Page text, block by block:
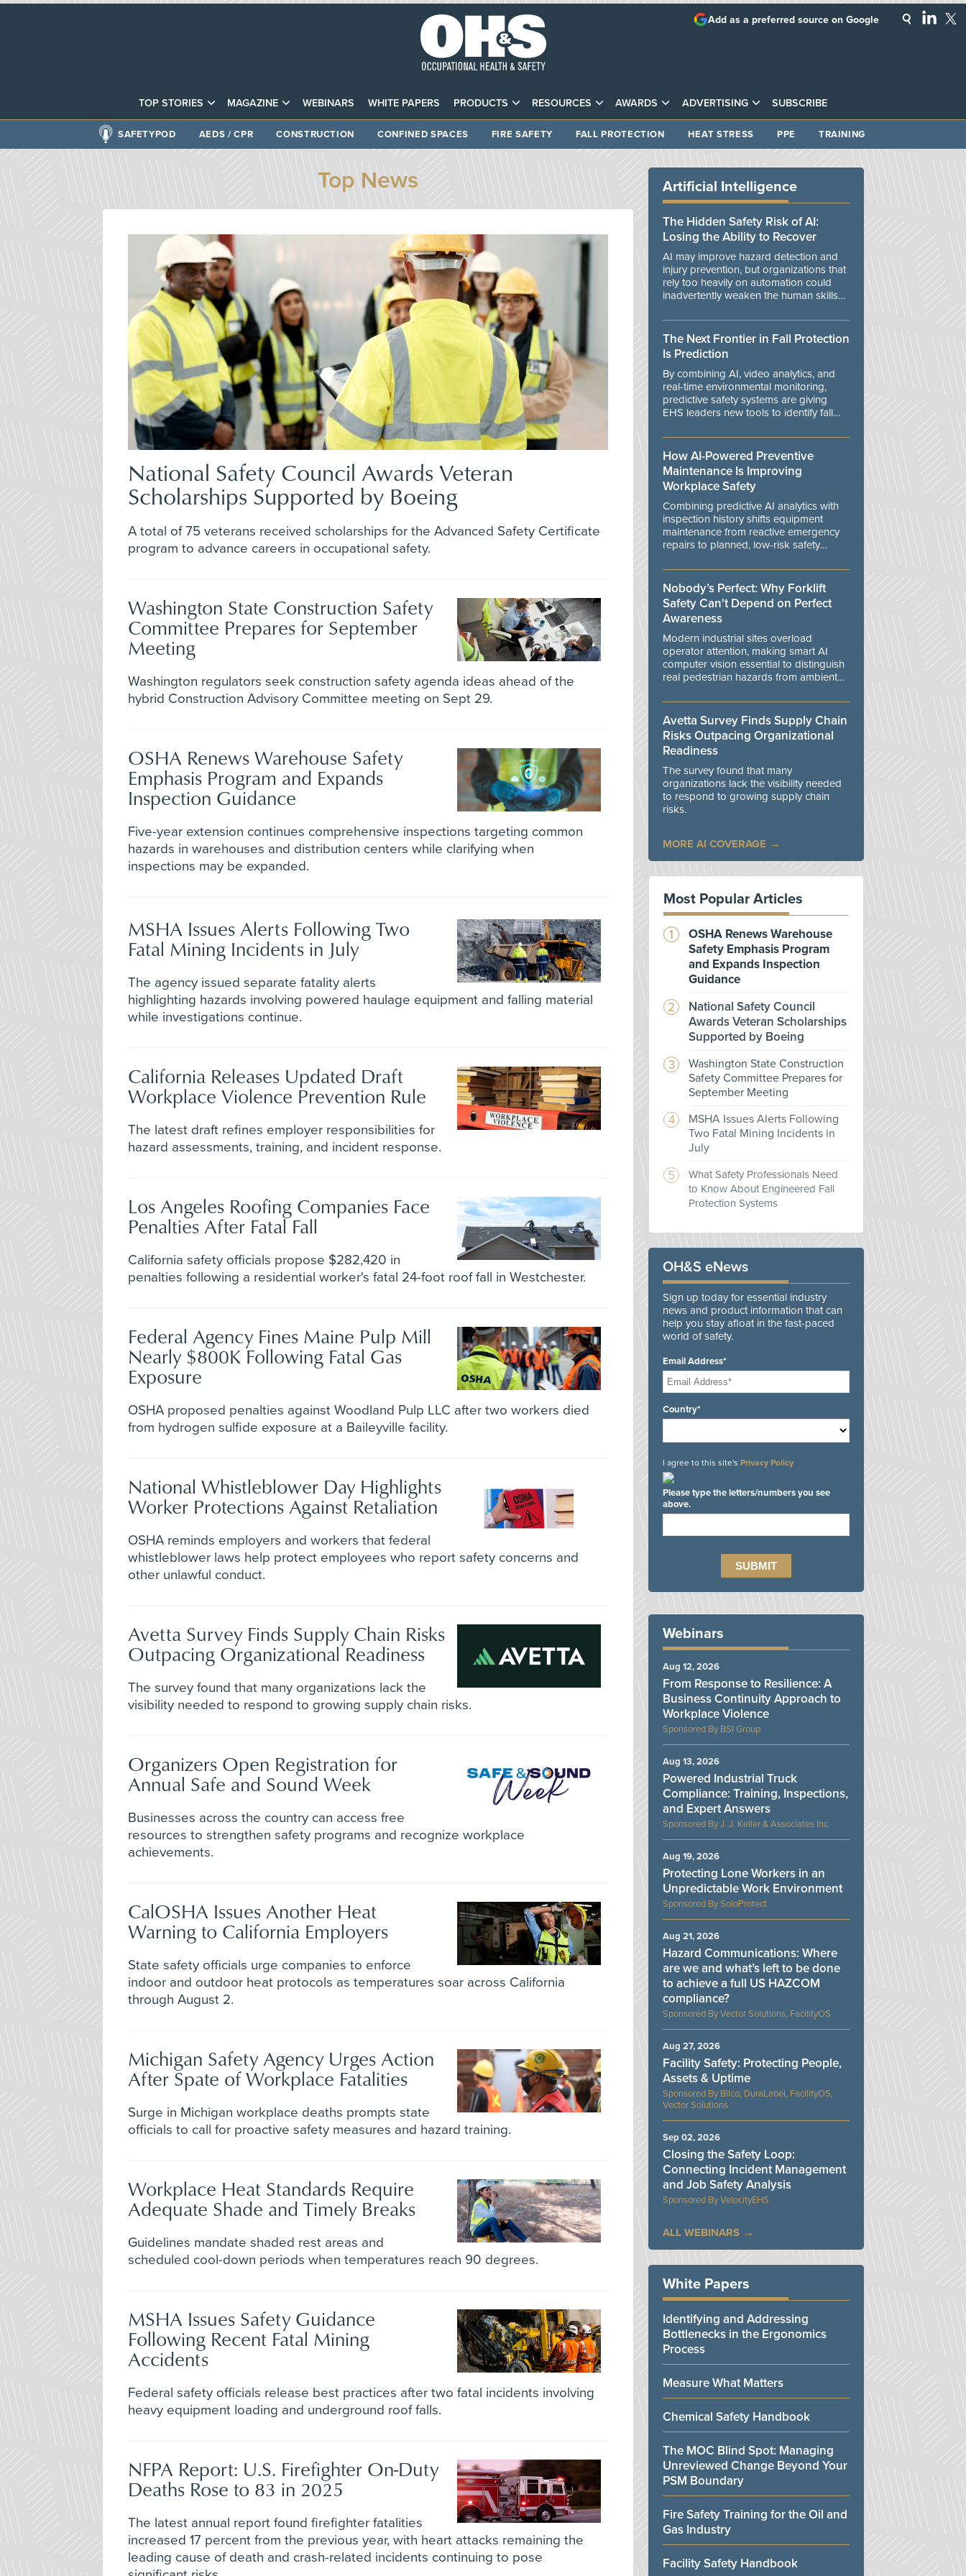
TOP STORIES MAGAZINE WEBINARS WHITE PAPERS PRODUCTS RESOURCES AWARDS ADVERTISING SUBSCRIBE
Add as a preferred source on Google
SAFETYPOD AEDS / CPR CONSTRUCTION CONFINED SPACES FIRE SAFETY FALL PROTECTION HEAT STRESS PPE TRAINING
Top News
National Safety Council Awards Veteran
Scholarships Supported by Boeing
A total of 75 veterans received scholarships for the Advanced Safety Certificate
program to advance careers in occupational safety.
Washington State Construction Safety
Committee Prepares for September
Meeting
Washington regulators seek construction safety agenda ideas ahead of the
hybrid Construction Advisory Committee meeting on Sept 29.
OSHA Renews Warehouse Safety
Emphasis Program and Expands
Inspection Guidance
Five-year extension continues comprehensive inspections targeting common
hazards in warehouses and distribution centers while clarifying when
inspections may be expanded.
MSHA Issues Alerts Following Two
Fatal Mining Incidents in July
The agency issued separate fatality alerts
highlighting hazards involving powered haulage equipment and falling material
while investigations continue.
California Releases Updated Draft
Workplace Violence Prevention Rule
The latest draft refines employer responsibilities for
hazard assessments, training, and incident response.
Los Angeles Roofing Companies Face
Penalties After Fatal Fall
California safety officials propose $282,420 in
penalties following a residential worker's fatal 24-foot roof fall in Westchester.
Federal Agency Fines Maine Pulp Mill
Nearly $800K Following Fatal Gas
Exposure
OSHA proposed penalties against Woodland Pulp LLC after two workers died
from hydrogen sulfide exposure at a Baileyville facility.
National Whistleblower Day Highlights
Worker Protections Against Retaliation
OSHA reminds employers and workers that federal
whistleblower laws help protect employees who report safety concerns and
other unlawful conduct.
Avetta Survey Finds Supply Chain Risks
Outpacing Organizational Readiness
The survey found that many organizations lack the
visibility needed to respond to growing supply chain risks.
Organizers Open Registration for
Annual Safe and Sound Week
Businesses across the country can access free
resources to strengthen safety programs and recognize workplace
achievements.
CalOSHA Issues Another Heat
Warning to California Employers
State safety officials urge companies to enforce
indoor and outdoor heat protocols as temperatures soar across California
through August 2.
Michigan Safety Agency Urges Action
After Spate of Workplace Fatalities
Surge in Michigan workplace deaths prompts state
officials to call for proactive safety measures and hazard training.
Workplace Heat Standards Require
Adequate Shade and Timely Breaks
Guidelines mandate shaded rest areas and
scheduled cool-down periods when temperatures reach 90 degrees.
MSHA Issues Safety Guidance
Following Recent Fatal Mining
Accidents
Federal safety officials release best practices after two fatal incidents involving
heavy equipment loading and underground roof falls.
NFPA Report: U.S. Firefighter On-Duty
Deaths Rose to 83 in 2025
The latest annual report found firefighter fatalities
increased 17 percent from the previous year, with heart attacks remaining the
leading cause of death and crash-related incidents continuing to pose
Artificial Intelligence
The Hidden Safety Risk of AI:
Losing the Ability to Recover
AI may improve hazard detection and
injury prevention, but organizations that
rely too heavily on automation could
inadvertently weaken the human skills
manage unexpected events.
The Next Frontier in Fall Protection
Is Prediction
By combining AI, video analytics, and
real-time environmental monitoring,
predictive safety systems are giving
EHS leaders new tools to identify fall
danger.
How AI-Powered Preventive
Maintenance Is Improving
Workplace Safety
Combining predictive AI analytics with
inspection history shifts equipment
maintenance from reactive emergency
repairs to planned, low-risk safety
Nobody’s Perfect: Why Forklift
Safety Can't Depend on Perfect
Awareness
Modern industrial sites overload
operator attention, making smart AI
computer vision essential to distinguish
real pedestrian hazards from ambient
Avetta Survey Finds Supply Chain
Risks Outpacing Organizational
Readiness
The survey found that many
organizations lack the visibility needed
to respond to growing supply chain
risks.
MORE AI COVERAGE
Most Popular Articles
OSHA Renews Warehouse
Safety Emphasis Program
and Expands Inspection
Guidance
National Safety Council
Awards Veteran Scholarships
Supported by Boeing
Washington State Construction
Safety Committee Prepares for
September Meeting
MSHA Issues Alerts Following
Two Fatal Mining Incidents in
July
What Safety Professionals Need
to Know About Engineered Fall
Protection Systems
OH&S eNews
Sign up today for essential industry
news and product information that can
help you stay afloat in the fast-paced
world of safety.
Email Address*
Country*
I agree to this site's Privacy Policy
Please type the letters/numbers you see
above.
Webinars
BSI Group
From Response to Resilience: A
Business Continuity Approach to
Workplace Violence
Aug 12, 2026
J. J. Keller & Associates Inc.
Powered Industrial Truck
Compliance: Training, Inspections,
and Expert Answers
Aug 13, 2026
SoloProtect
Protecting Lone Workers in an
Unpredictable Work Environment
Aug 19, 2026
Vector Solutions, FacilityOS
Hazard Communications: Where
are we and what’s left to be done
to achieve a full US HAZCOM
compliance?
Aug 21, 2026
Bilco, DuraLabel, FacilityOS,
Vector Solutions
Facility Safety: Protecting People,
Assets & Uptime
Aug 27, 2026
VelocityEHS
Closing the Safety Loop:
Connecting Incident Management
and Job Safety Analysis
Sep 02, 2026
ALL WEBINARS
White Papers
Identifying and Addressing
Bottlenecks in the Ergonomics
Process
Measure What Matters
Chemical Safety Handbook
The MOC Blind Spot: Managing
Unreviewed Change Beyond Your
PSM Boundary
Fire Safety Training for the Oil and
Gas Industry
Facility Safety Handbook